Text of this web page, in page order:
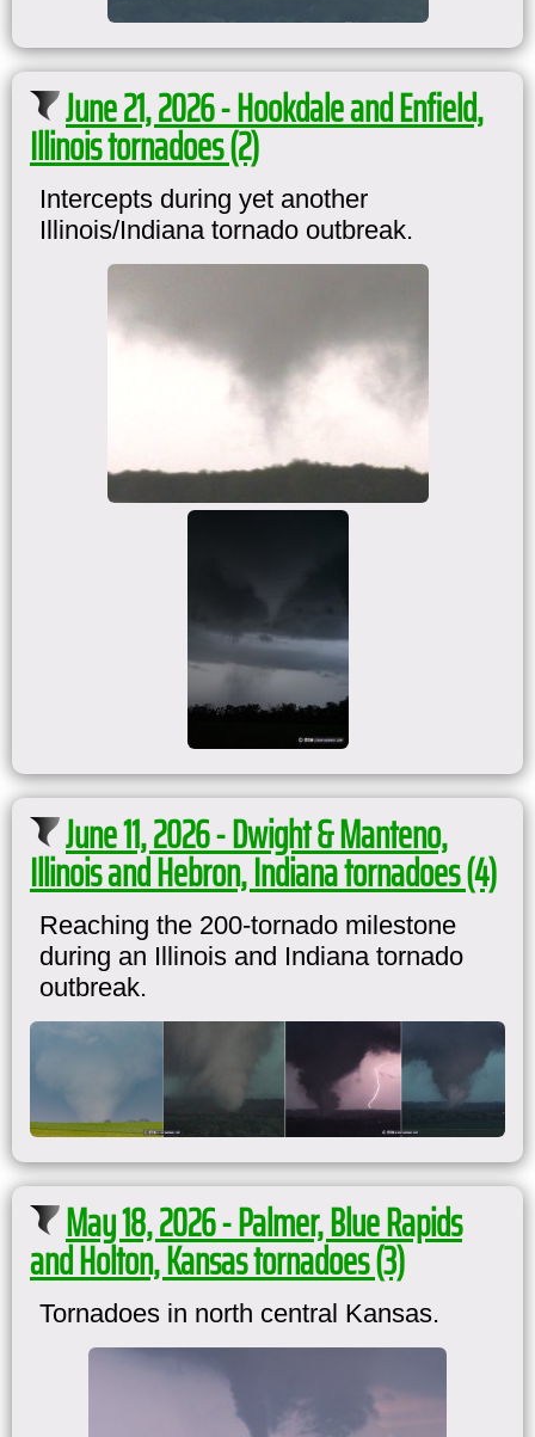
June 21, 2026 - Hookdale and Enfield,
Illinois tornadoes (2)
Intercepts during yet another
Illinois/Indiana tornado outbreak.
June 11, 2026 - Dwight & Manteno,
Illinois and Hebron, Indiana tornadoes (4)
Reaching the 200-tornado milestone
during an Illinois and Indiana tornado
outbreak.
May 18, 2026 - Palmer, Blue Rapids
and Holton, Kansas tornadoes (3)
Tornadoes in north central Kansas.